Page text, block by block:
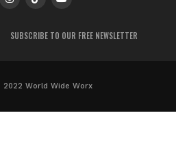
SUBSCRIBE TO OUR FREE NEWSLETTER
World Wide Worx